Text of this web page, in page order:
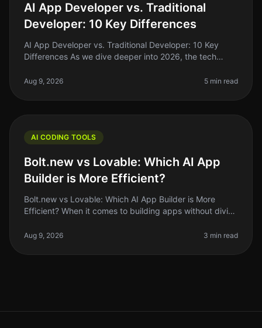
AI App Developer vs. Traditional
Developer: 10 Key Differences
AI App Developer vs. Traditional Developer: 10 Key
Differences As we dive deeper into 2026, the tech
interesting developments is the
Aug 9, 2026 5 min read
AI CODING TOOLS
Bolt.new vs Lovable: Which AI App
Builder is More Efficient?
Bolt.new vs Lovable: Which AI App Builder is More
Efficient? When it comes to building apps without diving
and Lovable has
Aug 9, 2026 3 min read